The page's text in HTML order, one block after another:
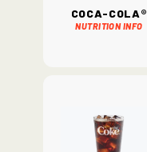
Coca-Cola®
Nutrition Info